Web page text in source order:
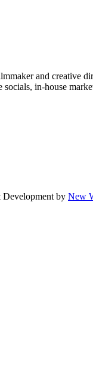
and creative
in-house
by New